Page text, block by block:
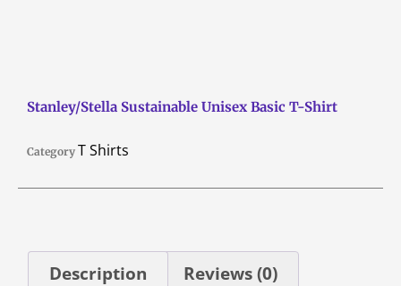
Stanley/Stella Sustainable Unisex Basic T-Shirt
Category T Shirts
Description Reviews (0)